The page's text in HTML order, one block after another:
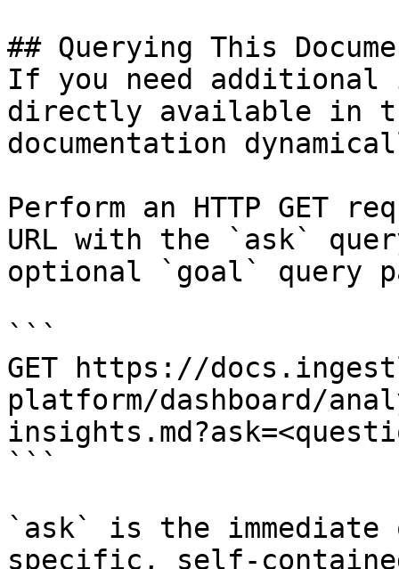
## Querying This
If you need
directly available in
documentation
Perform an HTTP GET
URL with the `ask`
optional `goal` query
```
GET https://
platform/dashboard/
```
`ask` is the
specific, self-